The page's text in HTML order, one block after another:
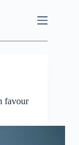
favour